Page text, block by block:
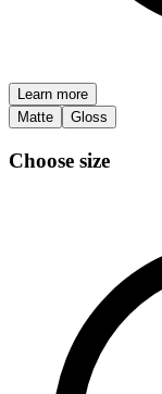
Learn more
Matte
Gloss
Choose size